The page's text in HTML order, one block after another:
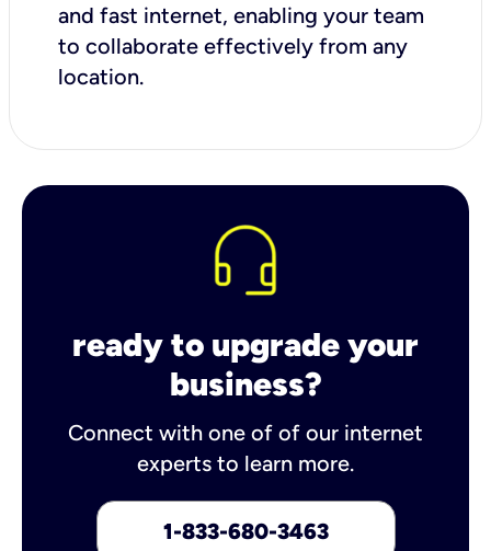
and fast internet, enabling your team
to collaborate effectively from any
location.
ready to upgrade your
business?
Connect with one of of our internet
experts to learn more.
1-833-680-3463